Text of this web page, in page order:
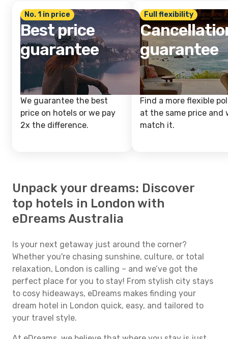
No. 1 in price
Best price
guarantee
We guarantee the best
price on hotels or we pay
2x the difference.
Full flexibility
guarantee
Find a more flexible
at the same price and
match it.
Unpack your dreams: Discover
top hotels in London with
eDreams Australia
Is your next getaway just around the corner?
Whether you're chasing sunshine, culture, or total
relaxation, London is calling – and we’ve got the
perfect place for you to stay! From stylish city stays
to cosy hideaways, eDreams makes finding your
dream hotel in London quick, easy, and tailored to
your travel style.